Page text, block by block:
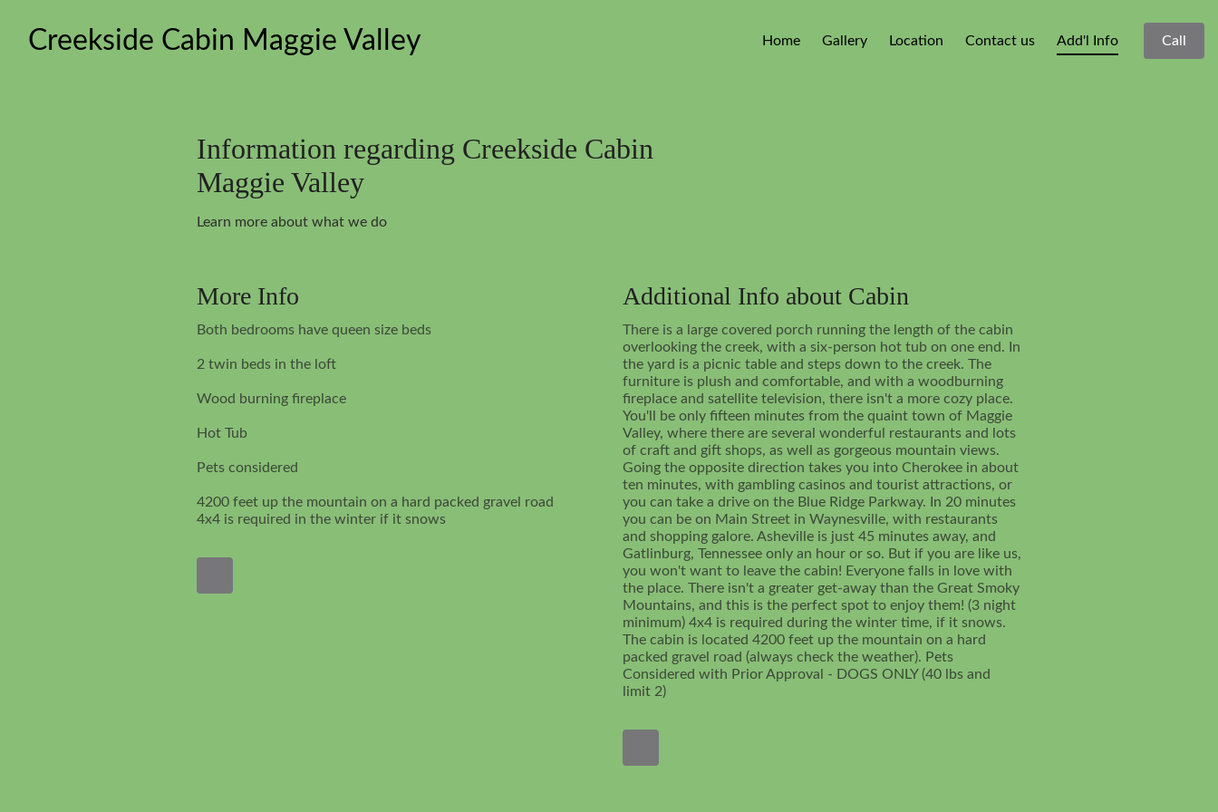
Creekside Cabin Maggie Valley Home Gallery Location Contact us Add'l Info Call
Information regarding Creekside Cabin
Maggie Valley
Learn more about what we do
More Info
Both bedrooms have queen size beds
2 twin beds in the loft
Wood burning fireplace
Hot Tub
Pets considered
4200 feet up the mountain on a hard packed gravel road
4x4 is required in the winter if it snows
Additional Info about Cabin
There is a large covered porch running the length of the cabin
overlooking the creek, with a six-person hot tub on one end. In
the yard is a picnic table and steps down to the creek. The
furniture is plush and comfortable, and with a woodburning
fireplace and satellite television, there isn't a more cozy place.
You'll be only fifteen minutes from the quaint town of Maggie
Valley, where there are several wonderful restaurants and lots
of craft and gift shops, as well as gorgeous mountain views.
Going the opposite direction takes you into Cherokee in about
ten minutes, with gambling casinos and tourist attractions, or
you can take a drive on the Blue Ridge Parkway. In 20 minutes
you can be on Main Street in Waynesville, with restaurants
and shopping galore. Asheville is just 45 minutes away, and
Gatlinburg, Tennessee only an hour or so. But if you are like us,
you won't want to leave the cabin! Everyone falls in love with
the place. There isn't a greater get-away than the Great Smoky
Mountains, and this is the perfect spot to enjoy them! (3 night
minimum) 4x4 is required during the winter time, if it snows.
The cabin is located 4200 feet up the mountain on a hard
packed gravel road (always check the weather). Pets
Considered with Prior Approval - DOGS ONLY (40 lbs and
limit 2)